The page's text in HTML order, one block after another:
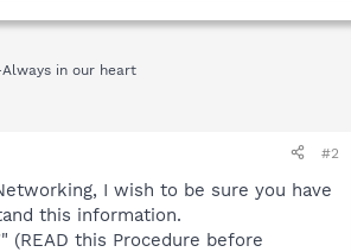
in our heart
#2
I wish to be sure you have
this information.
" (READ this Procedure before